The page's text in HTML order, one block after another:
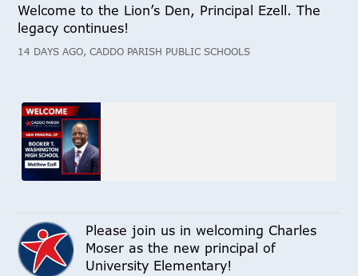
Welcome to the Lion’s Den, Principal Ezell. The
legacy continues!
14 DAYS AGO, CADDO PARISH PUBLIC SCHOOLS
Please join us in welcoming Charles
Moser as the new principal of
University Elementary!